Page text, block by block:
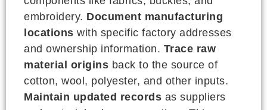
embroidery. Document manufacturing
locations with specific factory addresses
and ownership information. Trace raw
material origins back to the source of
cotton, wool, polyester, and other inputs.
Maintain updated records as suppliers